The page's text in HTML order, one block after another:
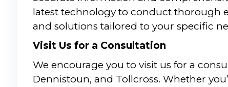
latest technology to conduct thorough
and solutions tailored to your specific
Visit Us for a Consultation
We encourage you to visit us for a
Dennistoun, and Tollcross. Whether